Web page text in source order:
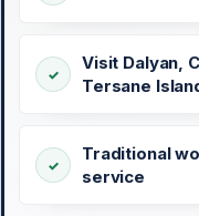
Visit Dalyan,
Tersane
Traditional
service